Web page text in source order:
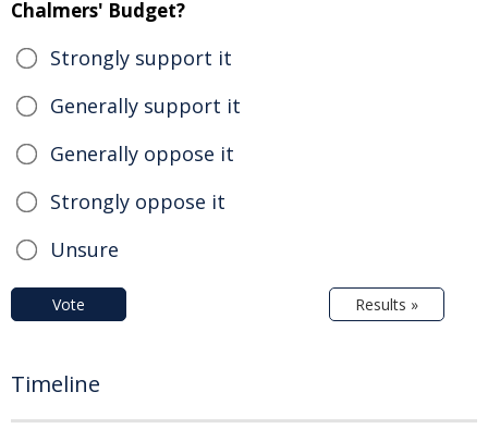
Chalmers' Budget?
Strongly support it
Generally support it
Generally oppose it
Strongly oppose it
Unsure
Vote Results »
Timeline